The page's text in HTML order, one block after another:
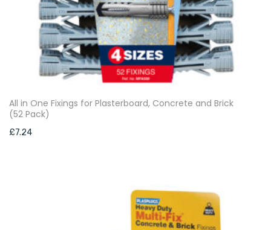
All in One Fixings for Plasterboard, Concrete and Brick
(52 Pack)
£7.24